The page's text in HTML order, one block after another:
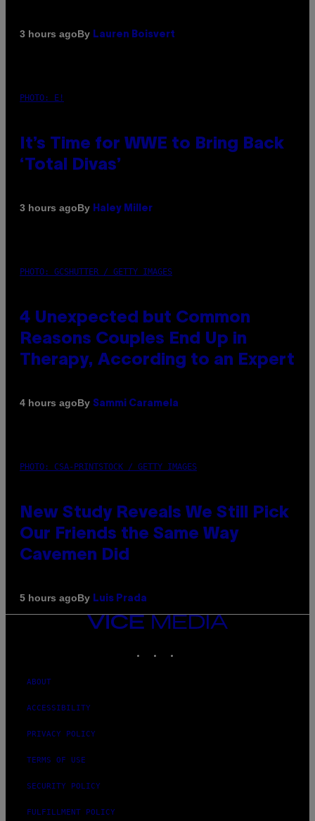
3 hours agoBy Lauren Boisvert
PHOTO: E!
It’s Time for WWE to Bring Back
‘Total Divas’
3 hours agoBy Haley Miller
PHOTO: GCSHUTTER / GETTY IMAGES
4 Unexpected but Common
Reasons Couples End Up in
Therapy, According to an Expert
4 hours agoBy Sammi Caramela
PHOTO: CSA-PRINTSTOCK / GETTY IMAGES
New Study Reveals We Still Pick
Our Friends the Same Way
Cavemen Did
5 hours agoBy Luis Prada
VICE
MEDIA
ABOUT
ACCESSIBILITY
PRIVACY POLICY
TERMS OF USE
SECURITY POLICY
FULFILLMENT POLICY